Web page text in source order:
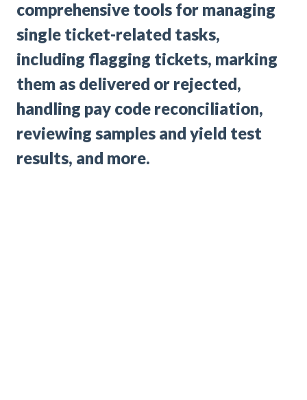
comprehensive tools for managing
single ticket-related tasks,
including flagging tickets, marking
them as delivered or rejected,
handling pay code reconciliation,
reviewing samples and yield test
results, and more.